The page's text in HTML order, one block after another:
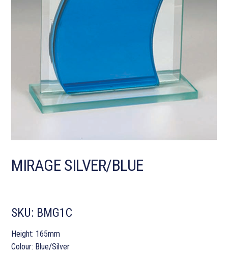
MIRAGE SILVER/BLUE
SKU: BMG1C
Height: 165mm
Colour: Blue/Silver